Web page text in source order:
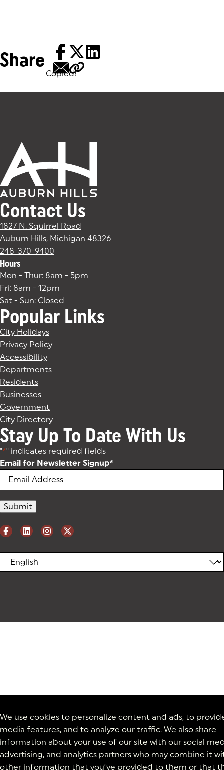
We use cookies to personalize content and ads, to
media features, and to analyze our traffic. We also share
information about your use of our site with our social
advertising, and analytics partners who may combine it
other information that you’ve provided to them or that
Share
Copied!
Tags:
Contact Us
1827 N. Squirrel Road
Auburn Hills, Michigan 48326
248-370-9400
Hours
Mon - Thur: 8am - 5pm
Fri: 8am - 12pm
Sat - Sun: Closed
Popular Links
City Holidays
Privacy Policy
Accessibility
Departments
Residents
Businesses
Government
City Directory
Stay Up To Date With Us
"*" indicates required fields
Email for Newsletter Signup*